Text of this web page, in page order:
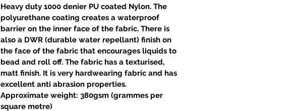
Heavy duty 1000 denier PU coated Nylon. The
polyurethane coating creates a waterproof
barrier on the inner face of the fabric. There is
also a DWR (durable water repellant) finish on
the face of the fabric that encourages liquids to
bead and roll off. The fabric has a texturised,
matt finish. It is very hardwearing fabric and has
excellent anti abrasion properties.
Approximate weight: 380gsm (grammes per
square metre)